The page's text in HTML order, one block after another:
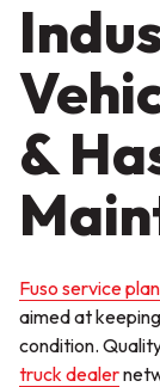
&
Fuso service
aimed at
condition.
truck dealer